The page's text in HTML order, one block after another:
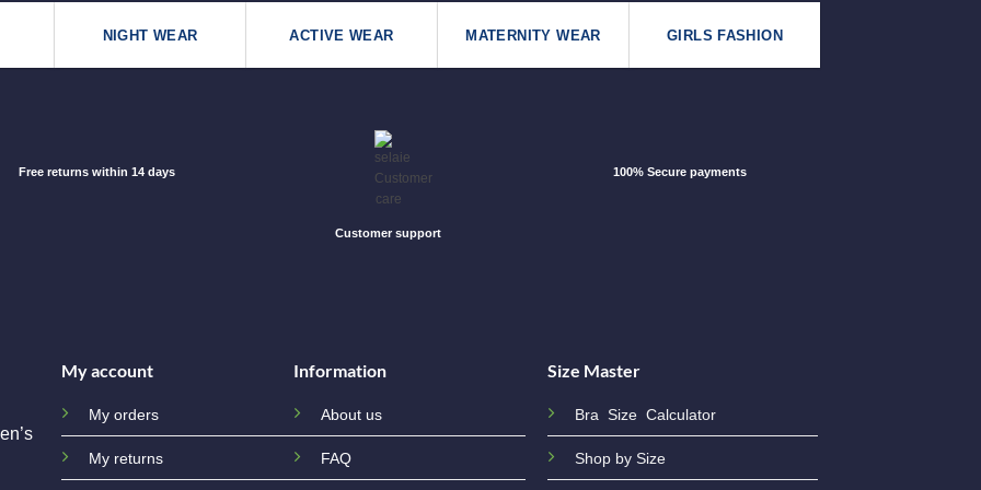
NIGHT WEAR ACTIVE WEAR MATERNITY WEAR GIRLS FASHION
Free returns within 14 days
Customer support
100% Secure payments
My account
My orders
My returns
Information
About us
FAQ
Size Master
Bra Size Calculator
Shop by Size